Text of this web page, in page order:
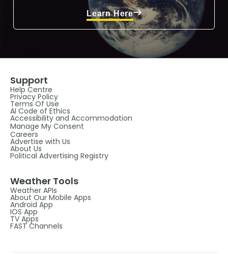
Learn Here
Support
Help Centre
Privacy Policy
Terms Of Use
AI Code of Ethics
Accessibility and Accommodation
Manage My Consent
Careers
Advertise with Us
About Us
Political Advertising Registry
Weather Tools
Weather APIs
About Our Mobile Apps
Android App
IOS App
TV Apps
FAST Channels